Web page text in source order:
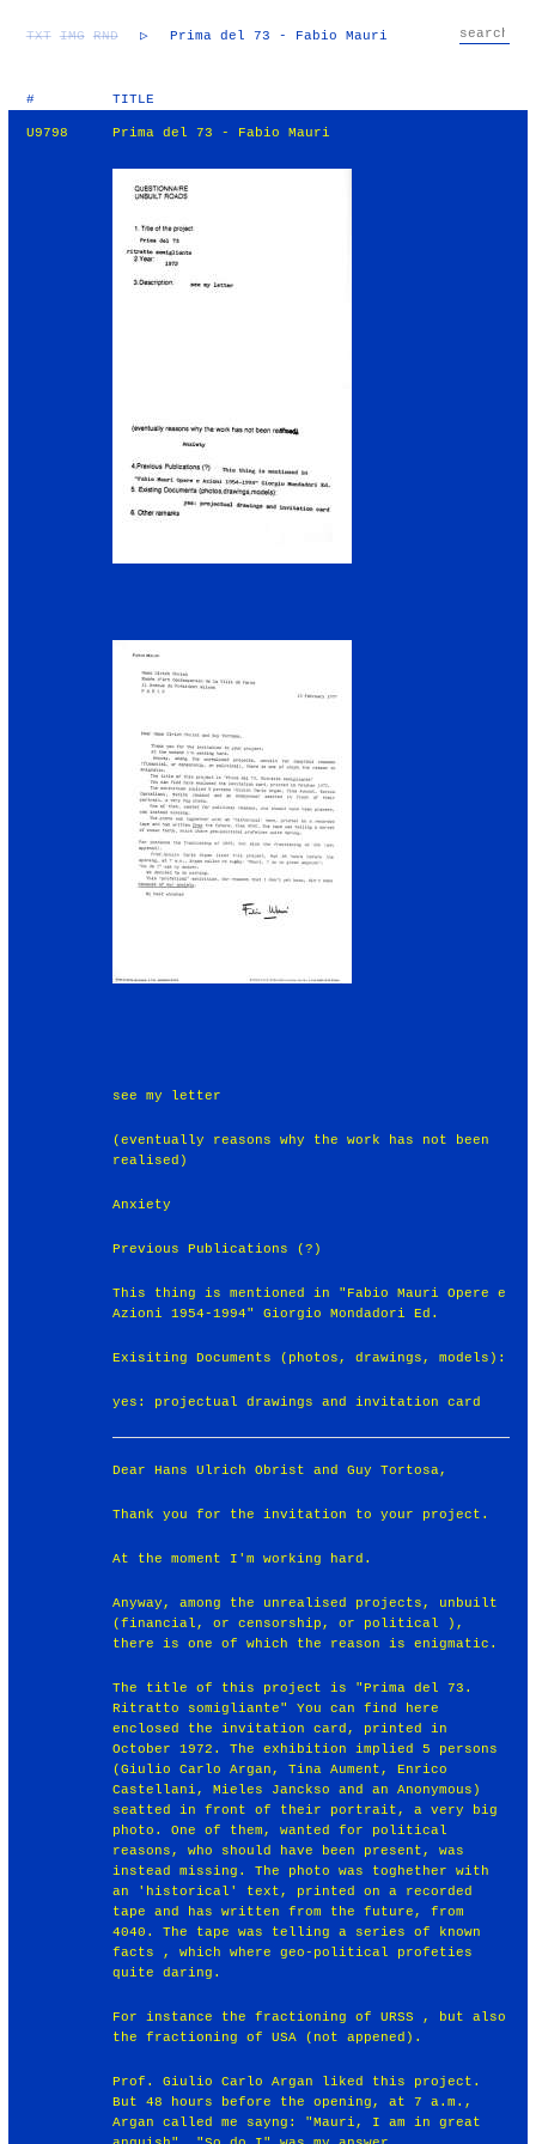
TXT IMG RND ▷ Prima del 73 - Fabio Mauri
# TITLE
U9798 Prima del 73 - Fabio Mauri
see my letter
(eventually reasons why the work has not been
realised)
Anxiety
Previous Publications (?)
This thing is mentioned in "Fabio Mauri Opere e
Azioni 1954-1994" Giorgio Mondadori Ed.
Exisiting Documents (photos, drawings, models):
yes: projectual drawings and invitation card
Dear Hans Ulrich Obrist and Guy Tortosa,
Thank you for the invitation to your project.
At the moment I'm working hard.
Anyway, among the unrealised projects, unbuilt
(financial, or censorship, or political ),
there is one of which the reason is enigmatic.
The title of this project is "Prima del 73.
Ritratto somigliante" You can find here
enclosed the invitation card, printed in
October 1972. The exhibition implied 5 persons
(Giulio Carlo Argan, Tina Aument, Enrico
Castellani, Mieles Janckso and an Anonymous)
seatted in front of their portrait, a very big
photo. One of them, wanted for political
reasons, who should have been present, was
instead missing. The photo was toghether with
an 'historical' text, printed on a recorded
tape and has written from the future, from
4040. The tape was telling a series of known
facts , which where geo-political profeties
quite daring.
For instance the fractioning of URSS , but also
the fractioning of USA (not appened).
Prof. Giulio Carlo Argan liked this project.
But 48 hours before the opening, at 7 a.m.,
Argan called me sayng: "Mauri, I am in great